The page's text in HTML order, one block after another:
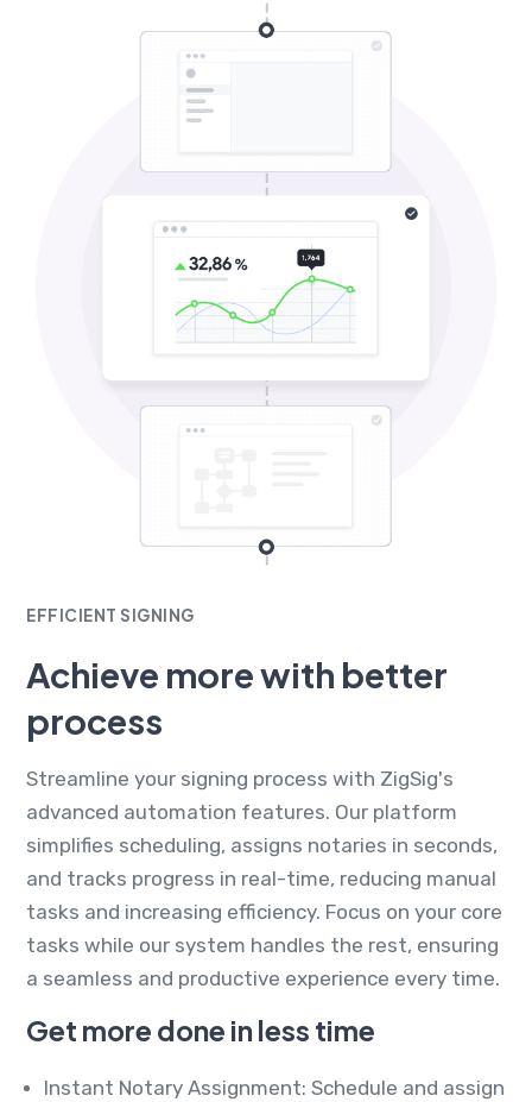
EFFICIENT SIGNING
Achieve more with better
process
Streamline your signing process with ZigSig's
advanced automation features. Our platform
simplifies scheduling, assigns notaries in seconds,
and tracks progress in real-time, reducing manual
tasks and increasing efficiency. Focus on your core
tasks while our system handles the rest, ensuring
a seamless and productive experience every time.
Get more done in less time
Instant Notary Assignment: Schedule and assign